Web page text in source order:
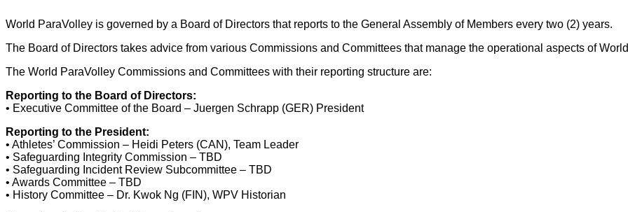
World ParaVolley is governed by a Board of Directors that reports to the General Assembly of Members every two (2) years.
The Board of Directors takes advice from various Commissions and Committees that manage the operational aspects of
The World ParaVolley Commissions and Committees with their reporting structure are:
Reporting to the Board of Directors:
• Executive Committee of the Board – Juergen Schrapp (GER) President
Reporting to the President:
• Athletes’ Commission – Heidi Peters (CAN), Team Leader
• Safeguarding Integrity Commission – TBD
• Safeguarding Incident Review Subcommittee – TBD
• Awards Committee – TBD
• History Committee – Dr. Kwok Ng (FIN), WPV Historian